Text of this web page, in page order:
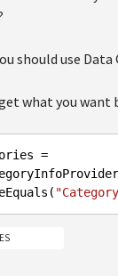
should use Data
what you want
=